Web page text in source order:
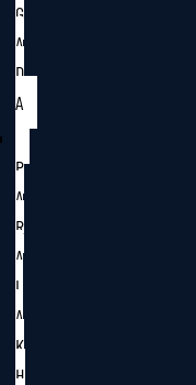
G
A
D
A
P
A
R
A
L
A
K
H